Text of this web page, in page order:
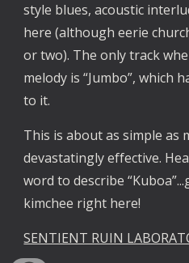
style blues, acoustic
here (although eerie
or two). The only track
melody is “Jumbo”, which
to it.
This is about as simple as
devastatingly effective.
word to describe
kimchee right here!
SENTIENT RUIN